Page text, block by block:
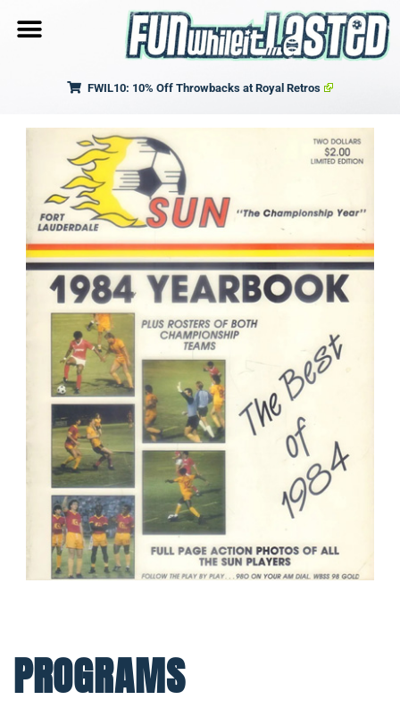
FWIL10: 10% Off Throwbacks at Royal Retros
PROGRAMS